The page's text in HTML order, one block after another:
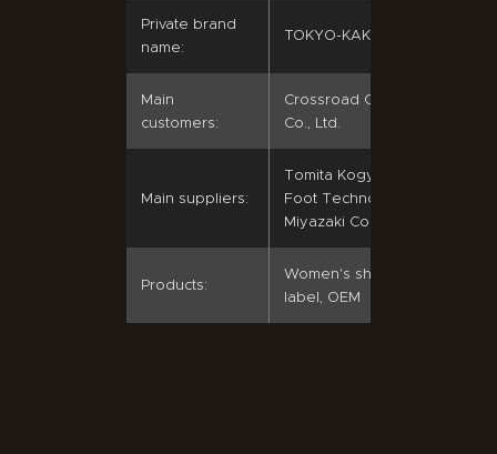
Private brand
name:
TOKYO-KAKEN
Main
customers:
Crossroad Co., Ltd.; Simon
Co., Ltd.
Main suppliers:
Tomita Kogyo Co., Ltd.;
Foot Techno Co., Ltd.;
Miyazaki Co., Ltd.
Products:
Women's shoes, private
label, OEM